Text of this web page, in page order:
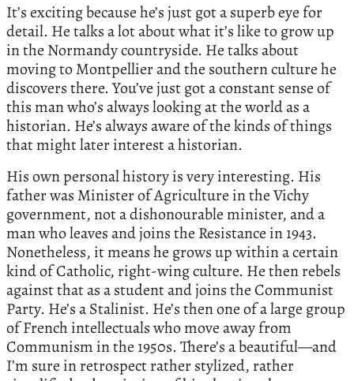
It’s exciting because he’s just got a superb eye for
detail. He talks a lot about what it’s like to grow up
in the Normandy countryside. He talks about
moving to Montpellier and the southern culture he
discovers there. You’ve just got a constant sense of
this man who’s always looking at the world as a
historian. He’s always aware of the kinds of things
that might later interest a historian.
His own personal history is very interesting. His
father was Minister of Agriculture in the Vichy
government, not a dishonourable minister, and a
man who leaves and joins the Resistance in 1943.
Nonetheless, it means he grows up within a certain
kind of Catholic, right-wing culture. He then rebels
against that as a student and joins the Communist
Party. He’s a Stalinist. He’s then one of a large group
of French intellectuals who move away from
Communism in the 1950s. There’s a beautiful—and
I’m sure in retrospect rather stylized, rather